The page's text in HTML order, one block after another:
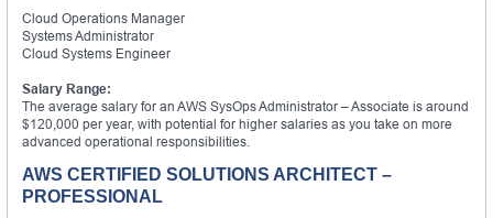
Cloud Operations Manager
Systems Administrator
Cloud Systems Engineer
Salary Range:
The average salary for an AWS SysOps Administrator – Associate is around
$120,000 per year, with potential for higher salaries as you take on more
advanced operational responsibilities.
AWS CERTIFIED SOLUTIONS ARCHITECT –
PROFESSIONAL